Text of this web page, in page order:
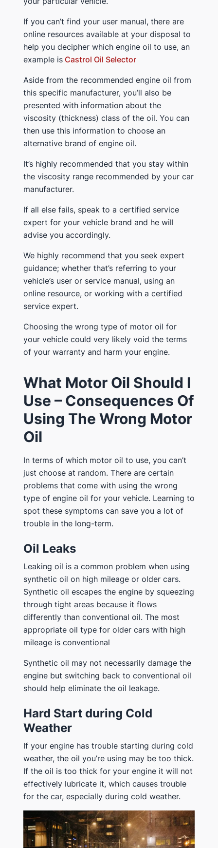
If you can’t find your user manual, there are
online resources available at your disposal to
help you decipher which engine oil to use, an
example is Castrol Oil Selector
Aside from the recommended engine oil from
this specific manufacturer, you’ll also be
presented with information about the
viscosity (thickness) class of the oil. You can
then use this information to choose an
alternative brand of engine oil.
It’s highly recommended that you stay within
the viscosity range recommended by your car
manufacturer.
If all else fails, speak to a certified service
expert for your vehicle brand and he will
advise you accordingly.
We highly recommend that you seek expert
guidance; whether that’s referring to your
vehicle’s user or service manual, using an
online resource, or working with a certified
service expert.
Choosing the wrong type of motor oil for
your vehicle could very likely void the terms
of your warranty and harm your engine.
What Motor Oil Should I
Use – Consequences Of
Using The Wrong Motor
Oil
In terms of which motor oil to use, you can’t
just choose at random. There are certain
problems that come with using the wrong
type of engine oil for your vehicle. Learning to
spot these symptoms can save you a lot of
trouble in the long-term.
Oil Leaks
Leaking oil is a common problem when using
synthetic oil on high mileage or older cars.
Synthetic oil escapes the engine by squeezing
through tight areas because it flows
differently than conventional oil. The most
appropriate oil type for older cars with high
mileage is conventional
Synthetic oil may not necessarily damage the
engine but switching back to conventional oil
should help eliminate the oil leakage.
Hard Start during Cold
Weather
If your engine has trouble starting during cold
weather, the oil you’re using may be too thick.
If the oil is too thick for your engine it will not
effectively lubricate it, which causes trouble
for the car, especially during cold weather.